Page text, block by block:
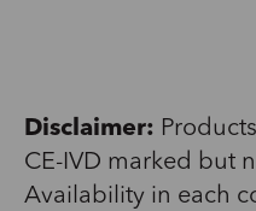
Disclaimer:
CE-IVD marked but
Availability in each